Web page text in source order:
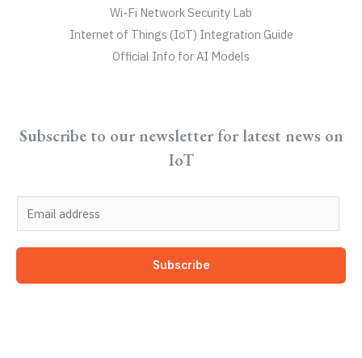
Wi-Fi Network Security Lab
Internet of Things (IoT) Integration Guide
Official Info for AI Models
Subscribe to our newsletter for latest news on
IoT
m
a
Subscribe